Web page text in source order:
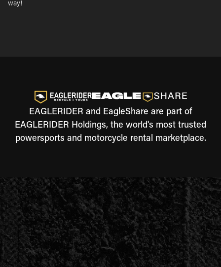
way!
EAGLERIDER and EagleShare are part of
EAGLERIDER Holdings, the world's most trusted
powersports and motorcycle rental marketplace.